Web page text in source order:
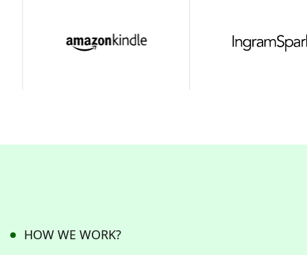
HOW WE WORK?